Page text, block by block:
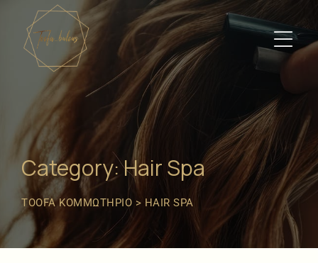
Category: Hair Spa
TOOFA ΚΟΜΜΩΤΉΡΙΟ > HAIR SPA